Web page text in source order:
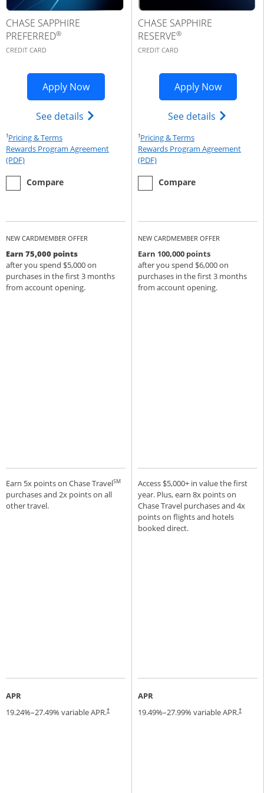
CHASE SAPPHIRE
PREFERRED®
CREDIT CARD
Apply NowOpens Sapphire Preferred application
See details Opens Chase Sapphire
†Pricing & TermsOpens Pricing & Terms in new window
Rewards Program Agreement
(PDF)Opens Rewards Program Agreement (PDF) in a new window
empty checkbox
Compare
the Chase Sapphire Preferred
NEW CARDMEMBER OFFER
Earn 75,000 points
after you spend $5,000 on
purchases in the first 3 months
from account opening.
Earn 5x points on Chase TravelSM
purchases and 2x points on all
other travel.
APR
19.24%–27.49% variable APR.†
CHASE SAPPHIRE
RESERVE®
CREDIT CARD
Apply NowOpens
See details Opens
†Pricing & TermsOpens Pricing &
Rewards Program Agreement
(PDF)Opens Rewards Program
empty checkbox
Compare
the Chase Sapphire Reserve
NEW CARDMEMBER OFFER
Earn 100,000 points
after you spend $6,000 on
purchases in the first 3 months
from account opening.
Access $5,000+ in value the first
year. Plus, earn 8x points on
Chase Travel purchases and 4x
points on flights and hotels
booked direct.
APR
19.49%–27.99% variable APR.†